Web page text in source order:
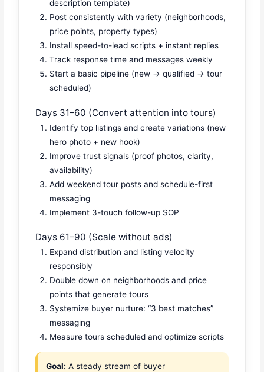
description template)
Post consistently with variety (neighborhoods,
price points, property types)
Install speed-to-lead scripts + instant replies
Track response time and messages weekly
Start a basic pipeline (new → qualified → tour
scheduled)
Days 31–60 (Convert attention into tours)
Identify top listings and create variations (new
hero photo + new hook)
Improve trust signals (proof photos, clarity,
availability)
Add weekend tour posts and schedule-first
messaging
Implement 3-touch follow-up SOP
Days 61–90 (Scale without ads)
Expand distribution and listing velocity
responsibly
Double down on neighborhoods and price
points that generate tours
Systemize buyer nurture: “3 best matches”
messaging
Measure tours scheduled and optimize scripts
Goal: A steady stream of buyer